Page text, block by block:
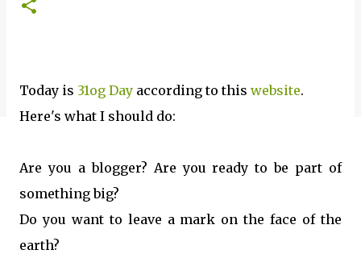
Today is 31og Day according to this website.
Here's what I should do:
Are you a blogger? Are you ready to be part of
something big?
Do you want to leave a mark on the face of the
earth?